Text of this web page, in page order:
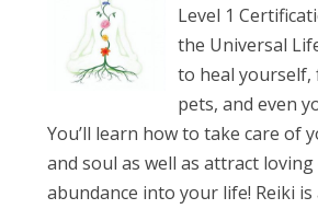
Level 1
the Universal
to heal yourself,
pets, and even
You’ll learn how to take care of
and soul as well as attract
abundance into your life! Reiki